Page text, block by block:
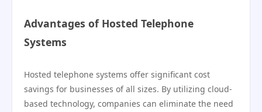
Advantages of Hosted Telephone
Systems
Hosted telephone systems offer significant cost
savings for businesses of all sizes. By utilizing cloud-
based technology, companies can eliminate the need